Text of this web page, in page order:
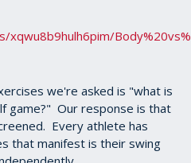
we're asked is "what is
game?" Our response is that
Every athlete has
that manifest is their swing